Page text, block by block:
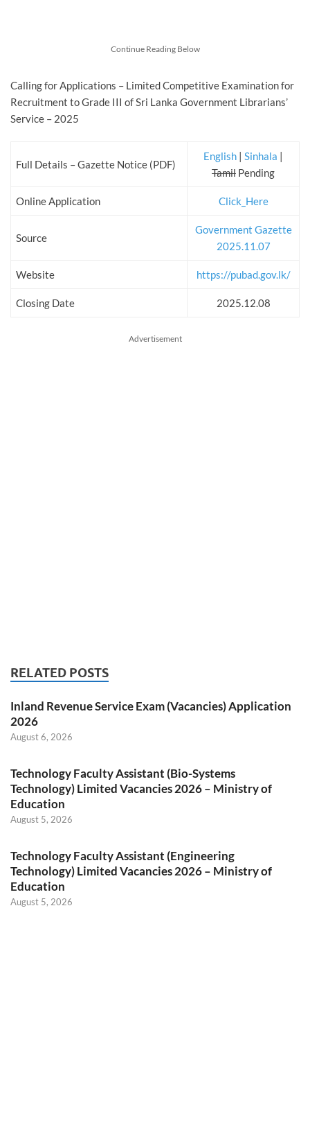
Continue Reading Below
Calling for Applications – Limited Competitive Examination for
Recruitment to Grade III of Sri Lanka Government Librarians’
Service – 2025
Full Details – Gazette Notice (PDF)
English | Sinhala |
Tamil Pending
Online Application Click_Here
Source
Government Gazette
2025.11.07
Website https://pubad.gov.lk/
Closing Date 2025.12.08
Advertisement
RELATED POSTS
Inland Revenue Service Exam (Vacancies) Application
2026
August 6, 2026
Technology Faculty Assistant (Bio-Systems
Technology) Limited Vacancies 2026 – Ministry of
Education
August 5, 2026
Technology Faculty Assistant (Engineering
Technology) Limited Vacancies 2026 – Ministry of
Education
August 5, 2026